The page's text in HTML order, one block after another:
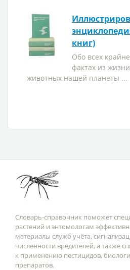
книг)
Обо всех
фактах из
животных нашей планеты ...
Словарь-справочник поможет
растений и энтомологам
материалы служб учёта,
численности вредителей, а также
к применению пестицидов,
препаратов.